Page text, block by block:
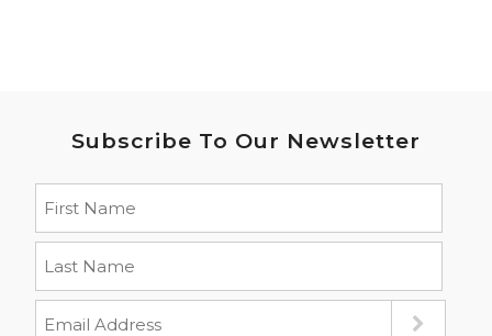
Subscribe To Our Newsletter